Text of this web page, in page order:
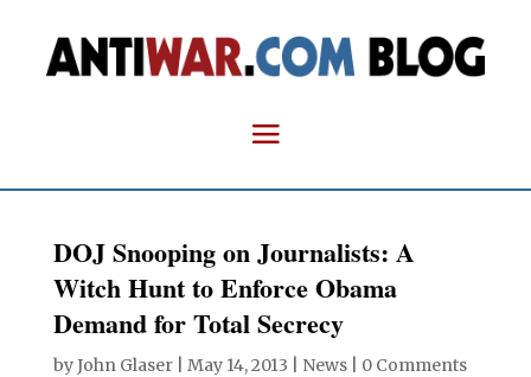
DOJ Snooping on Journalists: A
Witch Hunt to Enforce Obama
Demand for Total Secrecy
byJohn Glaser| May 14, 2013 News| 0 Comments